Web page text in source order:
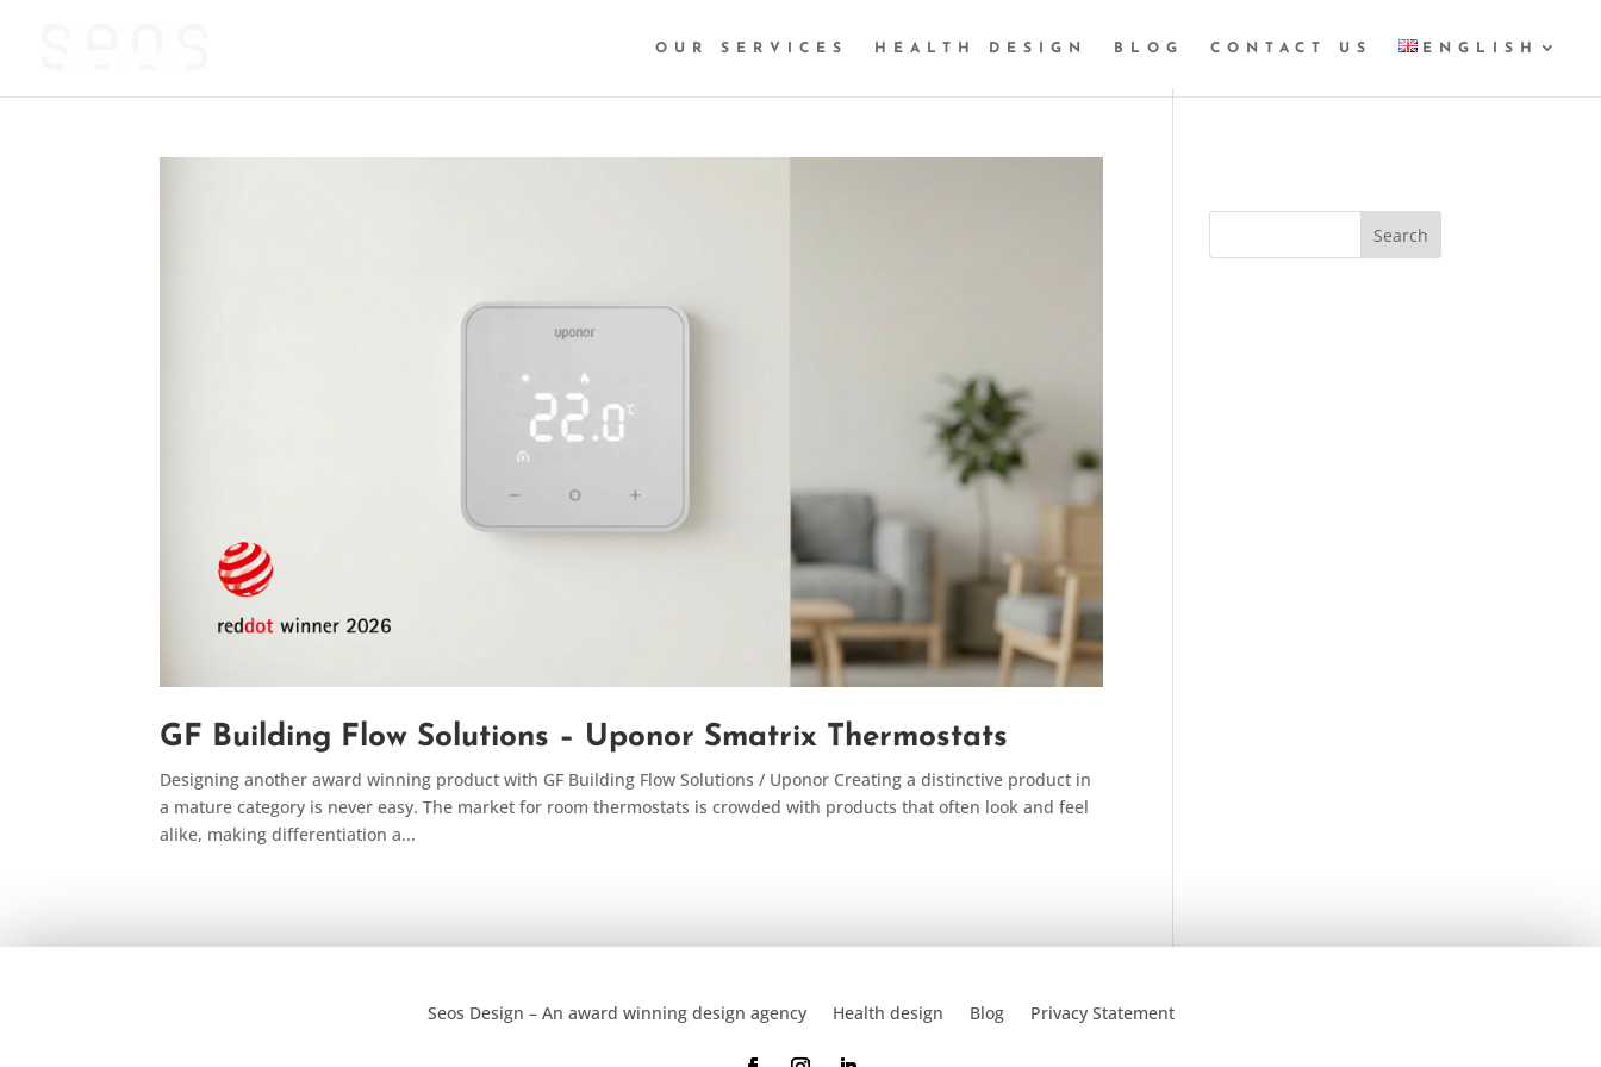
OUR SERVICES HEALTH DESIGN BLOG CONTACT US ENGLISH
GF Building Flow Solutions – Uponor Smatrix Thermostats
Designing another award winning product with GF Building Flow Solutions / Uponor Creating a distinctive product in
a mature category is never easy. The market for room thermostats is crowded with products that often look and feel
alike, making differentiation a...
Seos Design – An award winning design agency Health design Blog Privacy Statement